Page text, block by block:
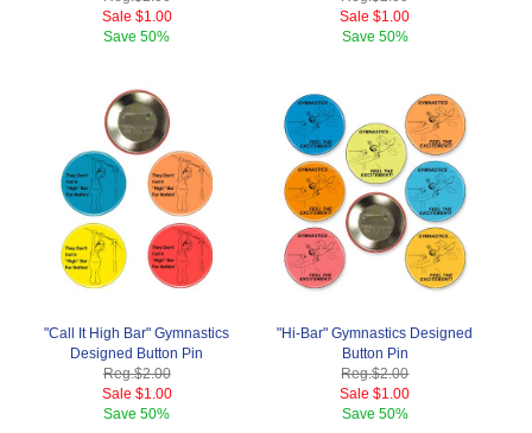
Sale $1.00
Save50%
Sale $1.00
Save 50%
"Call It High Bar" Gymnastics
Designed Button Pin
Reg.$2.00
Sale $1.00
Save50%
"Hi-Bar" Gymnastics Designed
Button Pin
Reg.$2.00
Sale $1.00
Save 50%